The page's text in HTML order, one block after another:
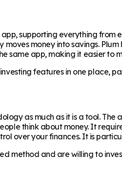
supporting everything
money into savings.
same app, making it easier
features in one place,
as much as it is a tool.
think about money. It
over your finances. It is
method and are willing to